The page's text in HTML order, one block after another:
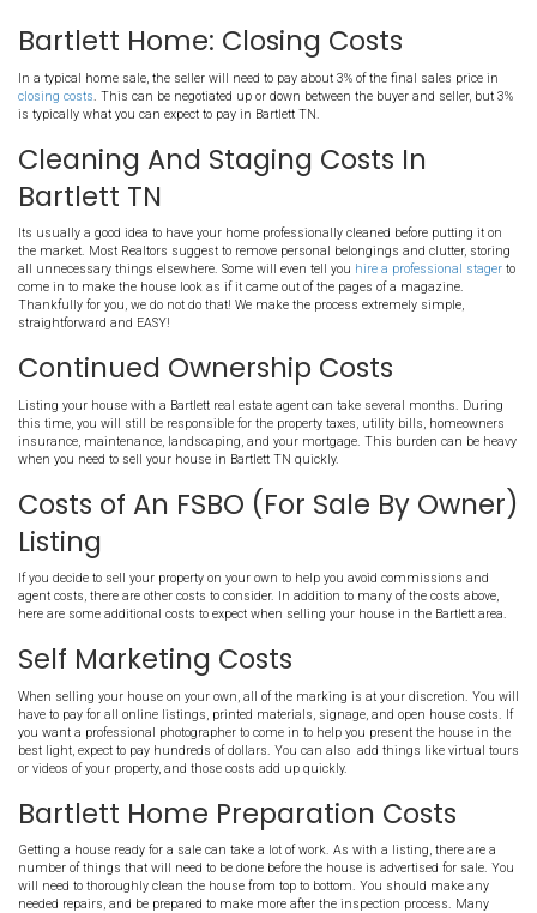
Marketing Costs in Bartlett
Some agents charge extra for marketing your property outside of
listing
. For example, many sellers will hire a professional
pictures of their home. Some will utilize videographers or drone
get aerial shots of the property. You might also want to upgrade
your area. If you do decide to list your house using our Realtor, we
costs for you! You do not have to pay for any marketing or
Repair Costs in Tennessee
Most houses will require at least a few repairs before going on the
has been found, there will likely be negotiations as to who makes
found during the inspection. You can negotiate to either make
discount the sale price of the home. Most Real estate agents are
selling your home AS-IS... They will advise you to make many
house before they will market the property. On the other hand, we
houses AS-IS! We sell houses all the time for our Clients in AS-IS
Bartlett Home: Closing Costs
In a typical home sale, the seller will need to pay about 3% of the
closing costs. This can be negotiated up or down between the
is typically what you can expect to pay in Bartlett TN.
Cleaning And Staging Costs
Bartlett TN
Its usually a good idea to have your home professionally cleaned
the market. Most Realtors suggest to remove personal
all unnecessary things elsewhere. Some will even tell youhire a
come in to make the house look as if it came out of the pages of